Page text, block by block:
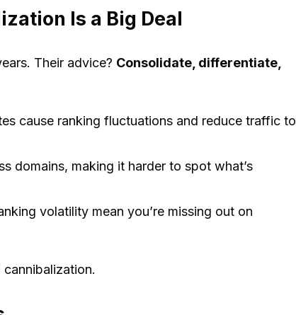
Is a Big Deal
Their advice? Consolidate, differentiate,
cause ranking fluctuations and reduce traffic to
domains, making it harder to spot what’s
volatility mean you’re missing out on